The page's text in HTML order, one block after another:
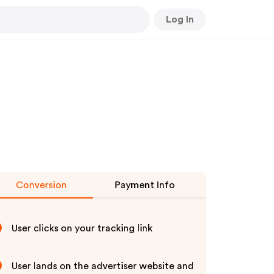
Log In
Conversion Payment Info
User clicks on your tracking link
User lands on the advertiser website and